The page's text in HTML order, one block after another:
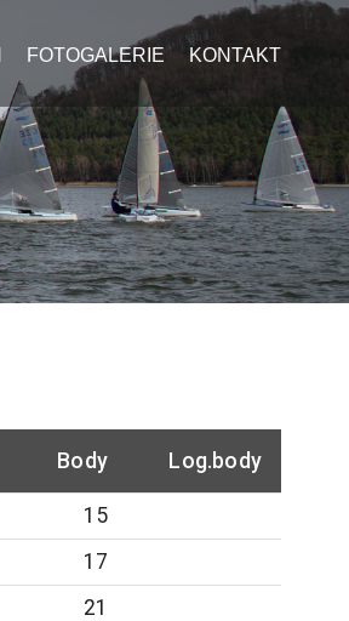
FOTOGALERIE KONTAKT
Body Log.body
15
17
21